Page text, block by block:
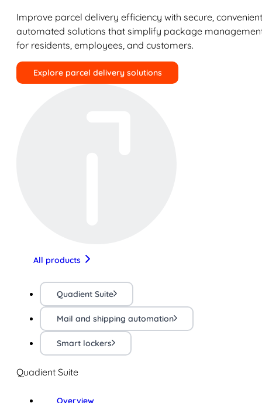
Improve parcel delivery efficiency with secure,
automated solutions that simplify package
for residents, employees, and customers.
Explore parcel delivery solutions
All products
Quadient Suite
Mail and shipping automation
Smart lockers
Quadient Suite
Overview